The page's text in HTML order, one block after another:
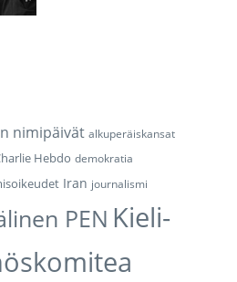
nimipäivät alkuperäiskansat
Hebdo demokratia
Iran journalismi
PEN Kieli-